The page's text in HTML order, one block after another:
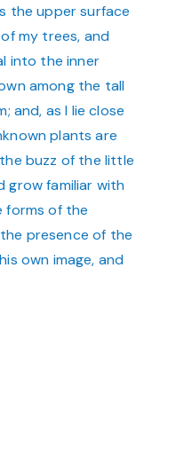
the upper surface
my trees, and
into the inner
among the tall
and, as I lie close
plants are
buzz of the little
grow familiar with
forms of the
presence of the
own image, and